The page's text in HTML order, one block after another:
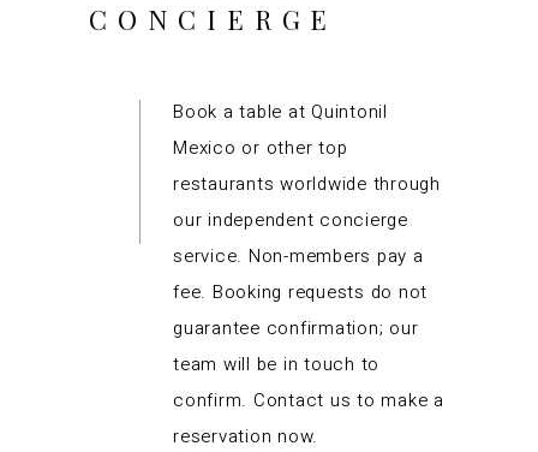
CONCIERGE
Book a table at Quintonil
Mexico or other top
restaurants worldwide through
our independent concierge
service. Non-members pay a
fee. Booking requests do not
guarantee confirmation; our
team will be in touch to
confirm. Contact us to make a
reservation now.